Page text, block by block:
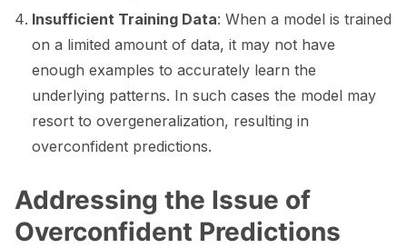
Insufficient Training Data: When a model is trained
on a limited amount of data, it may not have
enough examples to accurately learn the
underlying patterns. In such cases the model may
resort to overgeneralization, resulting in
overconfident predictions.
Addressing the Issue of
Overconfident Predictions